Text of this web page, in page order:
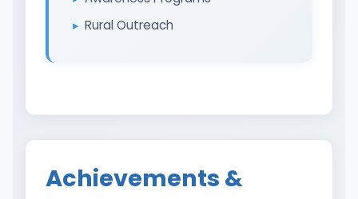
Rural Outreach
Achievements &